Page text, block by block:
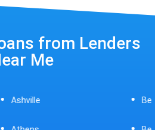
from Lenders
Me